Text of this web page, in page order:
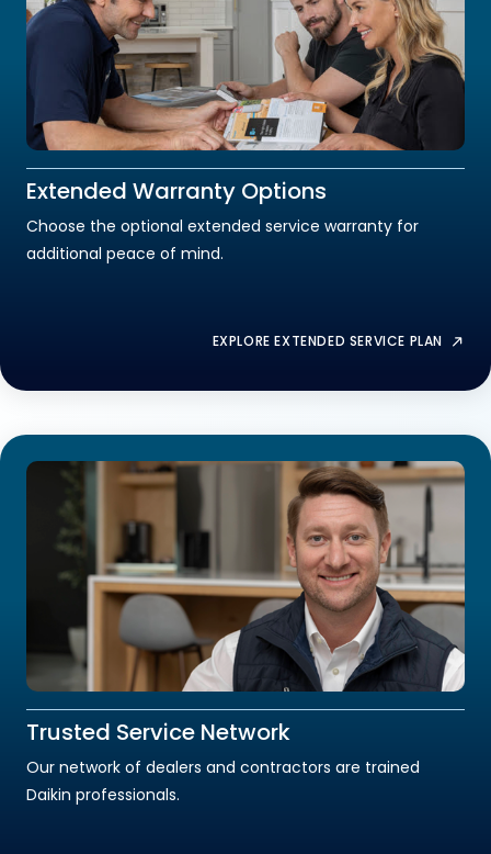
Extended Warranty Options
Choose the optional extended service warranty for
additional peace of mind.
EXPLORE EXTENDED SERVICE PLAN
Trusted Service Network
Our network of dealers and contractors are trained
Daikin professionals.